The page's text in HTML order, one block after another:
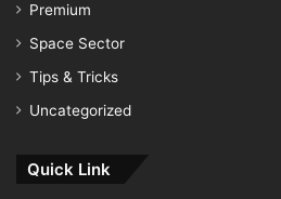
Premium
Space Sector
Tips & Tricks
Uncategorized
Quick Link